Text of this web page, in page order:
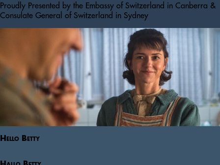
Proudly Presented by the Embassy of Switzerland in Canberra &
Consulate General of Switzerland in Sydney
Hello Betty